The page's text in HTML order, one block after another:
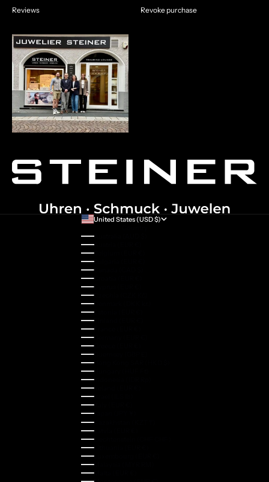
Reviews
Revoke purchase
United States (USD $)
Australia (AUD $)
Austria (EUR €)
Belgium (EUR €)
Bulgaria (EUR €)
Canada (CAD $)
Croatia (EUR €)
Cyprus (EUR €)
Czechia (CZK Kč)
Denmark (DKK kr.)
Estonia (EUR €)
Finland (EUR €)
France (EUR €)
Germany (EUR €)
Greece (EUR €)
Guernsey (GBP £)
Hong Kong SAR (HKD $)
Hungary (HUF Ft)
Indonesia (IDR Rp)
Ireland (EUR €)
Israel (ILS ₪)
Italy (EUR €)
Japan (JPY ¥)
Kazakhstan (KZT ₸)
Latvia (EUR €)
Liechtenstein (CHF CHF)
Lithuania (EUR €)
Luxembourg (EUR €)
Malaysia (MYR RM)
Malta (EUR €)